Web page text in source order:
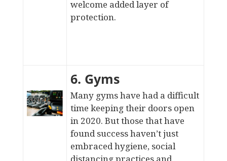
welcome added layer of
protection.
6. Gyms
Many gyms have had a difficult
time keeping their doors open
in 2020. But those that have
found success haven’t just
embraced hygiene, social